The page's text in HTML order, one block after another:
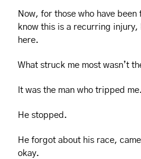
Now, for those who have been
know this is a recurring injury,
here.
What struck me most wasn’t
It was the man who tripped me.
He stopped.
He forgot about his race,
okay.